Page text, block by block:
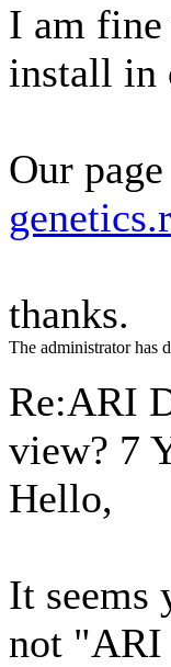
I am
install in
Our
thanks.
The administrator has
Re:ARI
view? 7
Hello,
It seems
not "ARI